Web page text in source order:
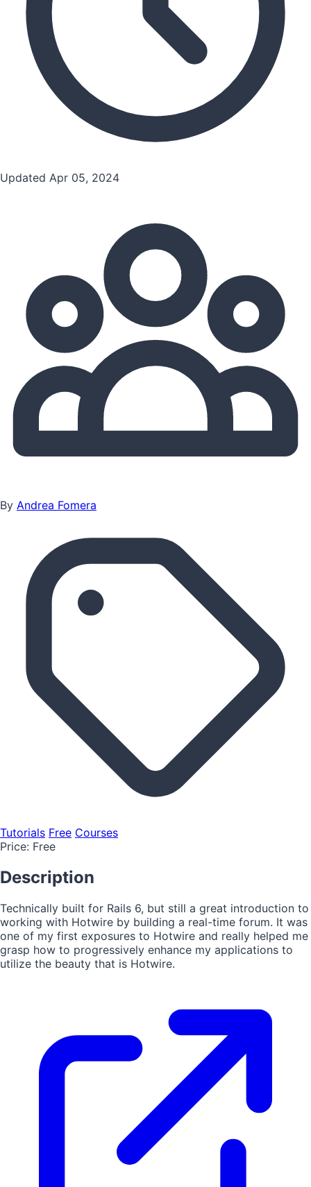
Updated Apr 05, 2024
By Andrea Fomera
Tutorials Free Courses
Price: Free
Description
Technically built for Rails 6, but still a great introduction to
working with Hotwire by building a real-time forum. It was
one of my first exposures to Hotwire and really helped me
grasp how to progressively enhance my applications to
utilize the beauty that is Hotwire.